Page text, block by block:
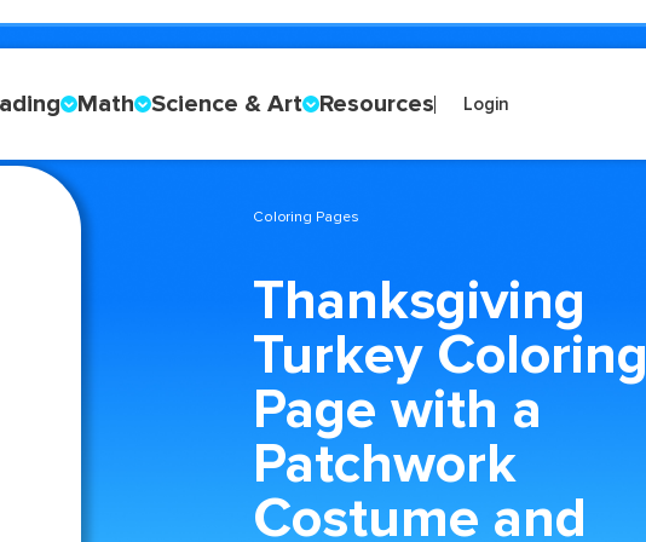
Math Science & Art Resources Login
Coloring Pages
Thanksgiving
Turkey Coloring
Page with a
Patchwork
Costume and